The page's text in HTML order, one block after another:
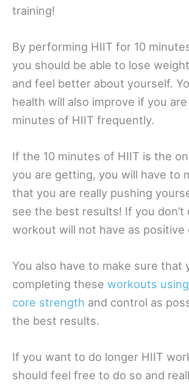
training!
By performing HIIT for 10
you should be able to lose
and feel better about yourself.
health will also improve if you
minutes of HIIT frequently.
If the 10 minutes of HIIT is the
you are getting, you will have to
that you are really pushing
see the best results! If you don’t
workout will not have as positive
You also have to make sure that
completing these workouts
core strength and control as
the best results.
If you want to do longer HIIT
should feel free to do so and